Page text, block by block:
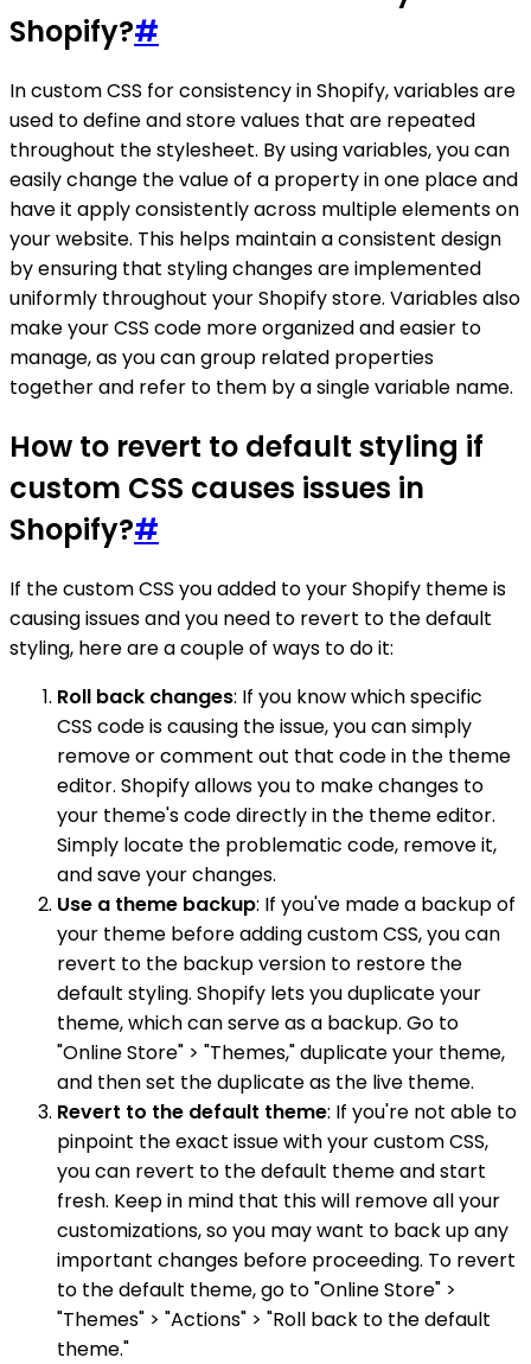
Shopify?#
In custom CSS for consistency in Shopify, variables are
used to define and store values that are repeated
throughout the stylesheet. By using variables, you can
easily change the value of a property in one place and
have it apply consistently across multiple elements on
your website. This helps maintain a consistent design
by ensuring that styling changes are implemented
uniformly throughout your Shopify store. Variables also
make your CSS code more organized and easier to
manage, as you can group related properties
together and refer to them by a single variable name.
How to revert to default styling if
custom CSS causes issues in
Shopify?#
If the custom CSS you added to your Shopify theme is
causing issues and you need to revert to the default
styling, here are a couple of ways to do it:
Roll back changes: If you know which specific
CSS code is causing the issue, you can simply
remove or comment out that code in the theme
editor. Shopify allows you to make changes to
your theme's code directly in the theme editor.
Simply locate the problematic code, remove it,
and save your changes.
Use a theme backup: If you've made a backup of
your theme before adding custom CSS, you can
revert to the backup version to restore the
default styling. Shopify lets you duplicate your
theme, which can serve as a backup. Go to
"Online Store" > "Themes," duplicate your theme,
and then set the duplicate as the live theme.
Revert to the default theme: If you're not able to
pinpoint the exact issue with your custom CSS,
you can revert to the default theme and start
fresh. Keep in mind that this will remove all your
customizations, so you may want to back up any
important changes before proceeding. To revert
to the default theme, go to "Online Store" >
"Themes" > "Actions" > "Roll back to the default
theme."